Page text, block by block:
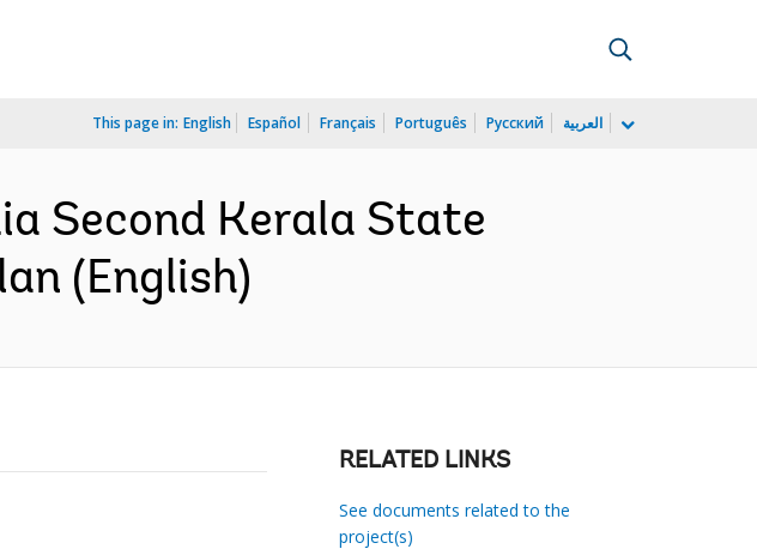
This page in: English Español Français Português Русский العربية
Second Kerala State
(English)
RELATED LINKS
See documents related to the
project(s)